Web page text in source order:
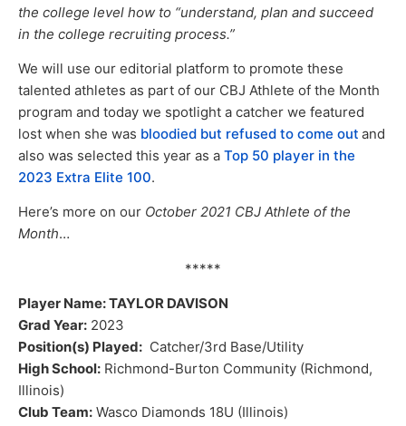
the college level how to “understand, plan and succeed
in the college recruiting process.”
We will use our editorial platform to promote these
talented athletes as part of our CBJ Athlete of the Month
program and today we spotlight a catcher we featured
lost when she was bloodied but refused to come out and
also was selected this year as a Top 50 player in the
2023 Extra Elite 100.
Here’s more on our October 2021 CBJ Athlete of the
Month…
*****
Player Name: TAYLOR DAVISON
Grad Year: 2023
Position(s) Played: Catcher/3rd Base/Utility
High School: Richmond-Burton Community (Richmond,
Illinois)
Club Team: Wasco Diamonds 18U (Illinois)